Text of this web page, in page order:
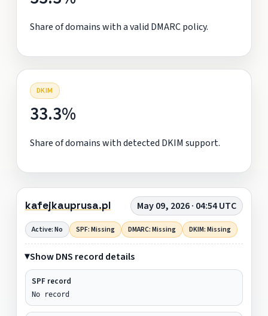
Share of domains with a valid DMARC policy.
DKIM
33.3%
Share of domains with detected DKIM support.
kafejkauprusa.pl May 09, 2026 · 04:54 UTC
Active: No SPF: Missing DMARC: Missing DKIM: Missing
Show DNS record details
SPF record
No record